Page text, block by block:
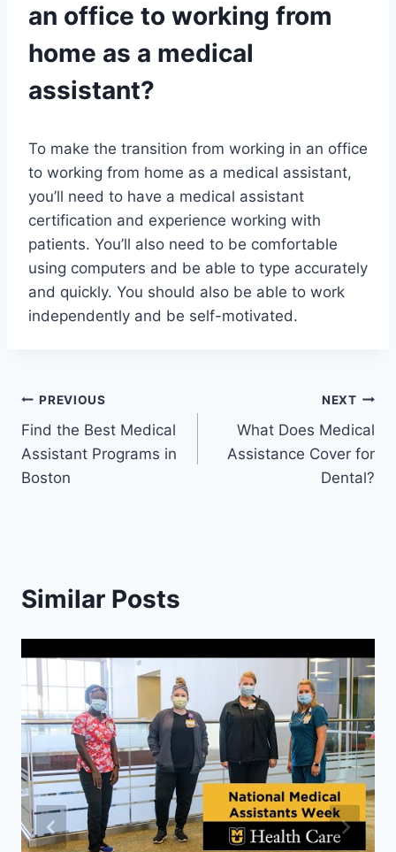
an office to working from
home as a medical
assistant?
To make the transition from working in an office
to working from home as a medical assistant,
you’ll need to have a medical assistant
certification and experience working with
patients. You’ll also need to be comfortable
using computers and be able to type accurately
and quickly. You should also be able to work
independently and be self-motivated.
Post
navigation
PREVIOUS
Find the Best Medical
Assistant Programs in
Boston
NEXT
What Does Medical
Assistance Cover for
Dental?
Similar Posts